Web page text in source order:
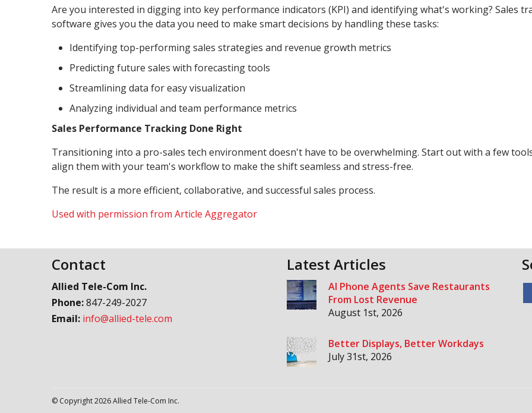
Are you interested in digging into key performance indicators (KPI) and identifying what's working? Sales
software gives you the data you need to make smart decisions by handling these tasks:
Identifying top-performing sales strategies and revenue growth metrics
Predicting future sales with forecasting tools
Streamlining data for easy visualization
Analyzing individual and team performance metrics
Sales Performance Tracking Done Right
Transitioning into a pro-sales tech environment doesn't have to be overwhelming. Start out with a few
align them with your team's workflow to make the shift seamless and stress-free.
The result is a more efficient, collaborative, and successful sales process.
Used with permission from Article Aggregator
Contact
Allied Tele-Com Inc.
Phone:847-249-2027
Email: info@allied-tele.com
Latest Articles
AI Phone Agents Save Restaurants
From Lost Revenue
August 1st, 2026
Better Displays, Better Workdays
July 31st, 2026
© Copyright 2026 Allied Tele-Com Inc.